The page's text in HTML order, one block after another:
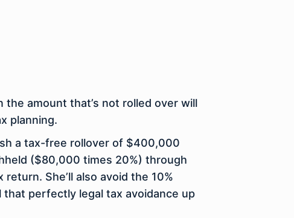
amount that’s not rolled over will
planning.
a tax-free rollover of $400,000
($80,000 times 20%) through
She’ll also avoid the 10%
perfectly legal tax avoidance up